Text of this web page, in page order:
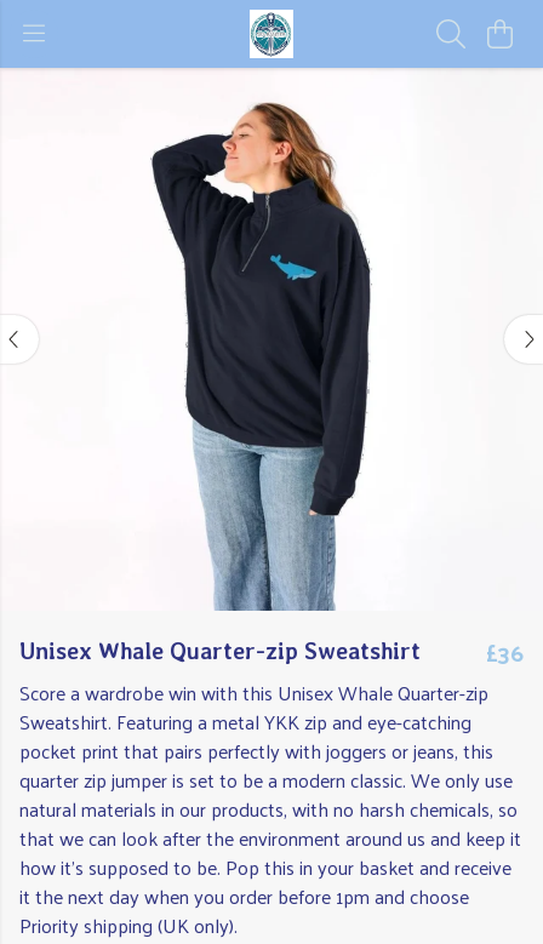
Unisex Whale Quarter-zip Sweatshirt £36
Score a wardrobe win with this Unisex Whale Quarter-zip
Sweatshirt. Featuring a metal YKK zip and eye-catching
pocket print that pairs perfectly with joggers or jeans, this
quarter zip jumper is set to be a modern classic. We only use
natural materials in our products, with no harsh chemicals, so
that we can look after the environment around us and keep it
how it's supposed to be. Pop this in your basket and receive
it the next day when you order before 1pm and choose
Priority shipping (UK only).